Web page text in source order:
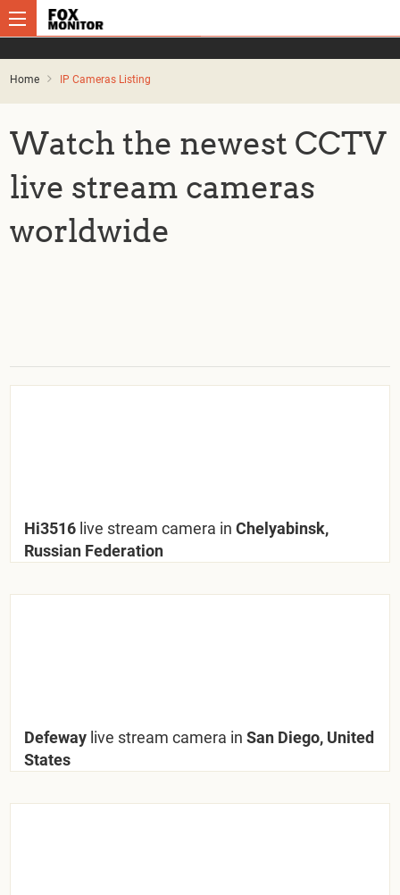
Home IP Cameras Listing
Watch the newest CCTV
live stream cameras
worldwide
Hi3516 live stream camera in Chelyabinsk,
Russian Federation
Defeway live stream camera in San Diego, United
States